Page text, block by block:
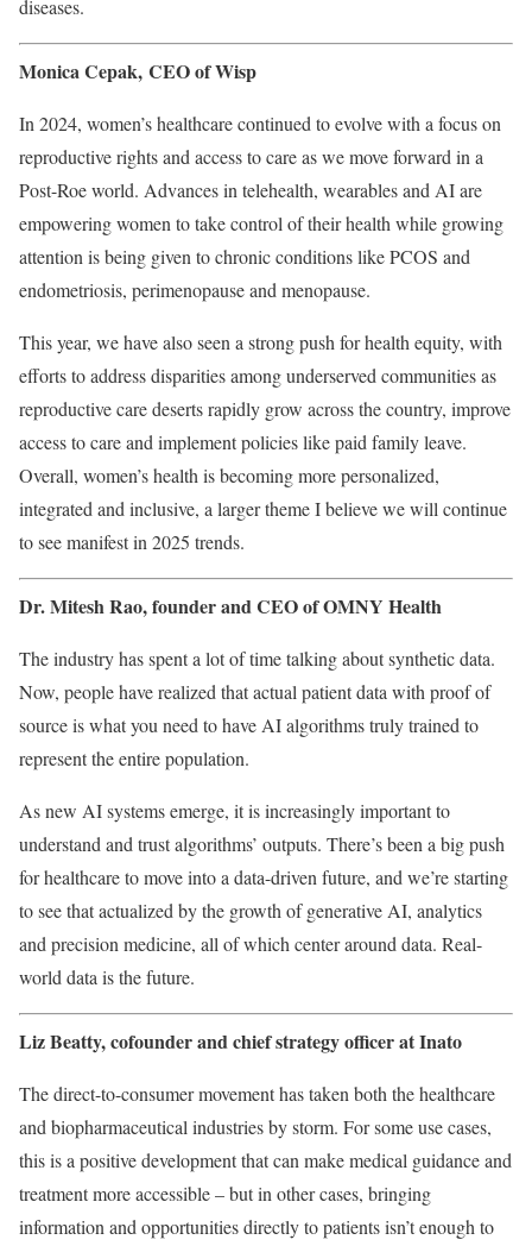
diseases.
Monica Cepak, CEO of Wisp
In 2024, women’s healthcare continued to evolve with a focus on
reproductive rights and access to care as we move forward in a
Post-Roe world. Advances in telehealth, wearables and AI are
empowering women to take control of their health while growing
attention is being given to chronic conditions like PCOS and
endometriosis, perimenopause and menopause.
This year, we have also seen a strong push for health equity, with
efforts to address disparities among underserved communities as
reproductive care deserts rapidly grow across the country, improve
access to care and implement policies like paid family leave.
Overall, women’s health is becoming more personalized,
integrated and inclusive, a larger theme I believe we will continue
to see manifest in 2025 trends.
Dr. Mitesh Rao, founder and CEO ofOMNY Health
The industry has spent a lot of time talking about synthetic data.
Now, people have realized that actual patient data with proof of
source is what you need to have AI algorithms truly trained to
represent the entire population.
As new AI systems emerge, it is increasingly important to
understand and trust algorithms’ outputs. There’s been a big push
for healthcare to move into a data-driven future, and we’re starting
to see that actualized by the growth of generative AI, analytics
and precision medicine, all of which center around data. Real-
world data is the future.
Liz Beatty, cofounder and chief strategy officer atInato
The direct-to-consumer movement has taken both the healthcare
and biopharmaceutical industries by storm. For some use cases,
this is a positive development that can make medical guidance and
treatment more accessible – but in other cases, bringing
information and opportunities directly to patients isn’t enough to